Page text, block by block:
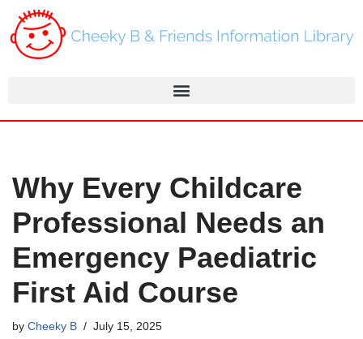
Skip
Why Every Childcare
Professional Needs an
Emergency Paediatric
First Aid Course
by Cheeky B July 15, 2025